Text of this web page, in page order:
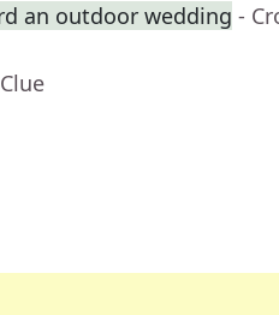
an outdoor wedding -